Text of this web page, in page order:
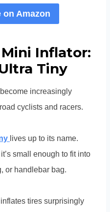
on Amazon
Inflator:
Tiny
increasingly
cyclists and racers.
lives up to its name.
it’s small enough to fit into
or handlebar bag.
tires surprisingly